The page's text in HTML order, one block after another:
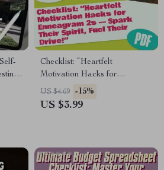
|
Checklist: “Heartfelt
Motivation Hacks for
Enneagram 2s — Spark Their
Spirit, Fuel Their Drive!” |
US $4.69 -15%
US $3.99